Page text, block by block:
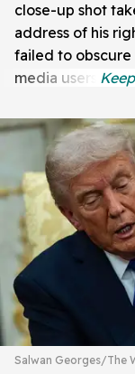
close-up shot
address of his
failed to obscure
media users.
Salwan Georges/The